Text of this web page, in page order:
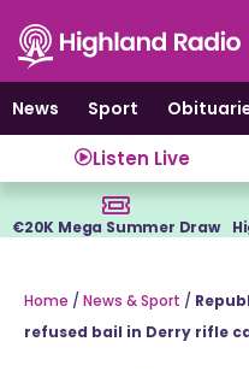
content
News
Sport
Listen Live
€20K Mega Summer Draw
Home / News & Sport /
refused bail in Derry rifle